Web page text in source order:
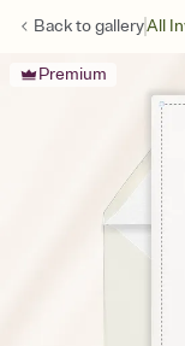
Back togalleryAll
Premium